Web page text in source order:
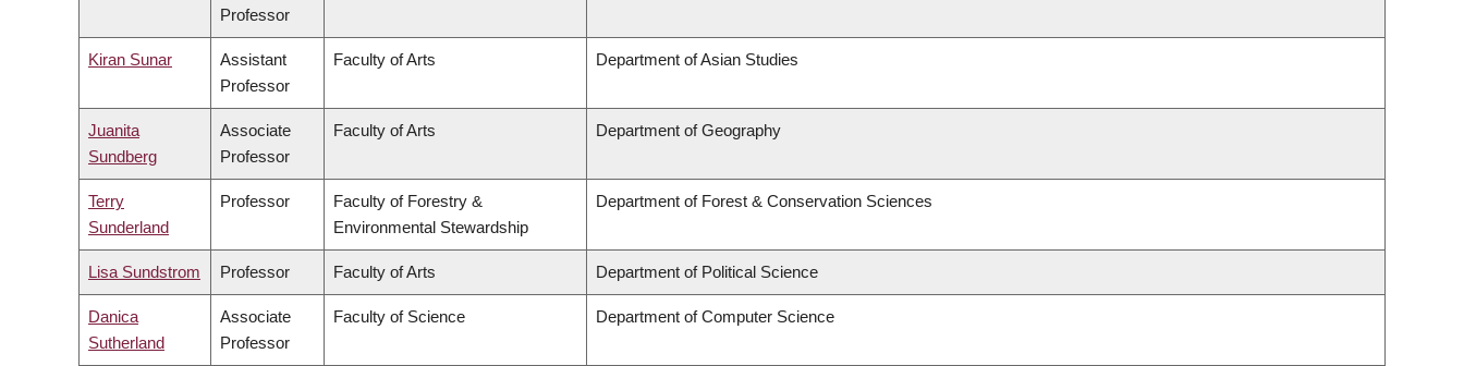
Professor
Kiran Sunar
Assistant
Professor
Faculty of Arts Department of Asian Studies
Juanita
Sundberg
Associate
Professor
Faculty of Arts Department of Geography
Terry
Sunderland
Professor
Faculty of Forestry &
Environmental Stewardship
Department of Forest & Conservation Sciences
Lisa Sundstrom Professor Faculty of Arts Department of Political Science
Danica
Sutherland
Associate
Professor
Faculty of Science Department of Computer Science